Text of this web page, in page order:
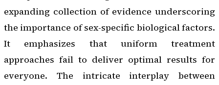
expanding collection of evidence underscoring
the importance of sex-specific biological factors.
It emphasizes that uniform treatment
approaches fail to deliver optimal results for
everyone. The intricate interplay between